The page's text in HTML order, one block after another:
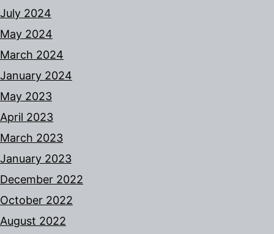
July 2024
May 2024
March 2024
January 2024
May 2023
April 2023
March 2023
January 2023
December 2022
October 2022
August 2022